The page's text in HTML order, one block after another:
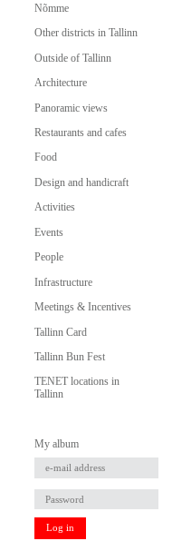
Nõmme
Other districts in Tallinn
Outside of Tallinn
Architecture
Panoramic views
Restaurants and cafes
Food
Design and handicraft
Activities
Events
People
Infrastructure
Meetings & Incentives
Tallinn Card
Tallinn Bun Fest
TENET locations in
Tallinn
My album
Log in